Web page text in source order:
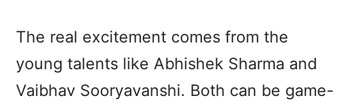
The real excitement comes from the
young talents like Abhishek Sharma and
Vaibhav Sooryavanshi. Both can be game-